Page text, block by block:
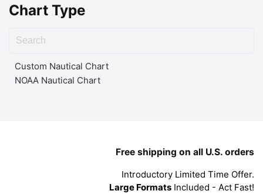
Chart Type
Custom Nautical Chart
NOAA Nautical Chart
Free shipping on all U.S. orders
Introductory Limited Time Offer.
Large Formats Included - Act Fast!